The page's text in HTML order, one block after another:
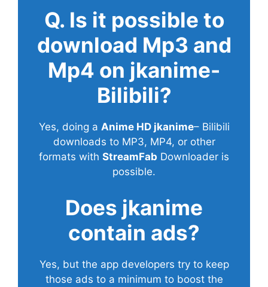
Q. Is it possible to
download Mp3 and
Mp4 on jkanime-
Bilibili?
Yes, doing a Anime HD jkanime– Bilibili
downloads to MP3, MP4, or other
formats with StreamFab Downloader is
possible.
Does jkanime
contain ads?
Yes, but the app developers try to keep
those ads to a minimum to boost the